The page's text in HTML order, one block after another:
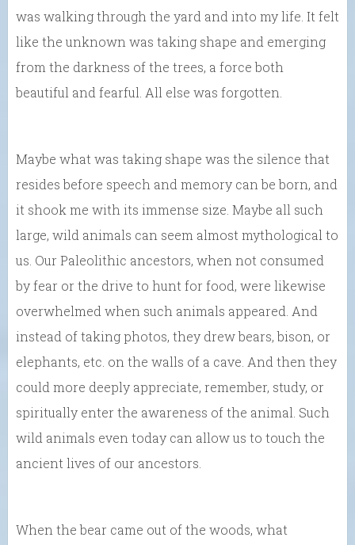
was walking through the yard and into my life. It felt
like the unknown was taking shape and emerging
from the darkness of the trees, a force both
beautiful and fearful. All else was forgotten.
Maybe what was taking shape was the silence that
resides before speech and memory can be born, and
it shook me with its immense size. Maybe all such
large, wild animals can seem almost mythological to
us. Our Paleolithic ancestors, when not consumed
by fear or the drive to hunt for food, were likewise
overwhelmed when such animals appeared. And
instead of taking photos, they drew bears, bison, or
elephants, etc. on the walls of a cave. And then they
could more deeply appreciate, remember, study, or
spiritually enter the awareness of the animal. Such
wild animals even today can allow us to touch the
ancient lives of our ancestors.
When the bear came out of the woods, what